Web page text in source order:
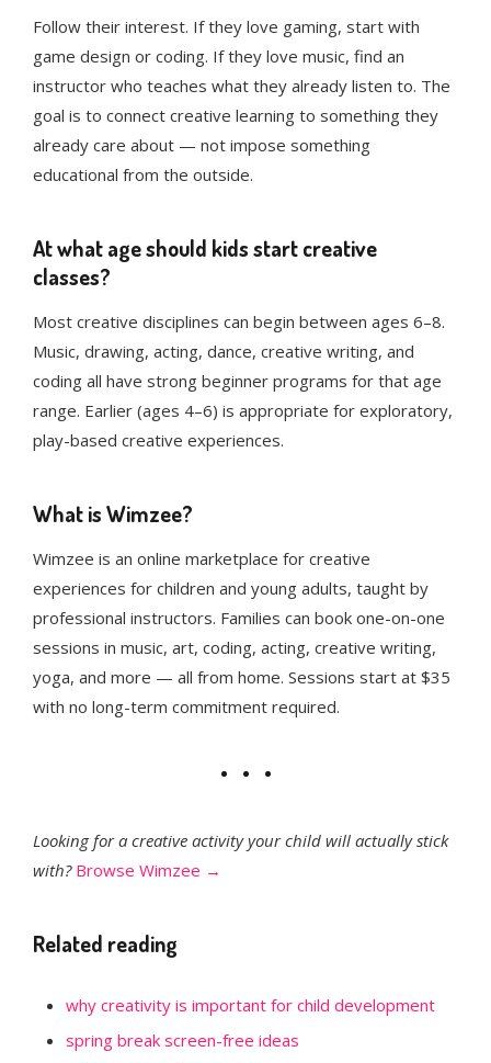
Follow their interest. If they love gaming, start with
game design or coding. If they love music, find an
instructor who teaches what they already listen to. The
goal is to connect creative learning to something they
already care about — not impose something
educational from the outside.
At what age should kids start creative
classes?
Most creative disciplines can begin between ages 6–8.
Music, drawing, acting, dance, creative writing, and
coding all have strong beginner programs for that age
range. Earlier (ages 4–6) is appropriate for exploratory,
play-based creative experiences.
What is Wimzee?
Wimzee is an online marketplace for creative
experiences for children and young adults, taught by
professional instructors. Families can book one-on-one
sessions in music, art, coding, acting, creative writing,
yoga, and more — all from home. Sessions start at $35
with no long-term commitment required.
Looking for a creative activity your child will actually stick
with? Browse Wimzee →
Related reading
why creativity is important for child development
spring break screen-free ideas